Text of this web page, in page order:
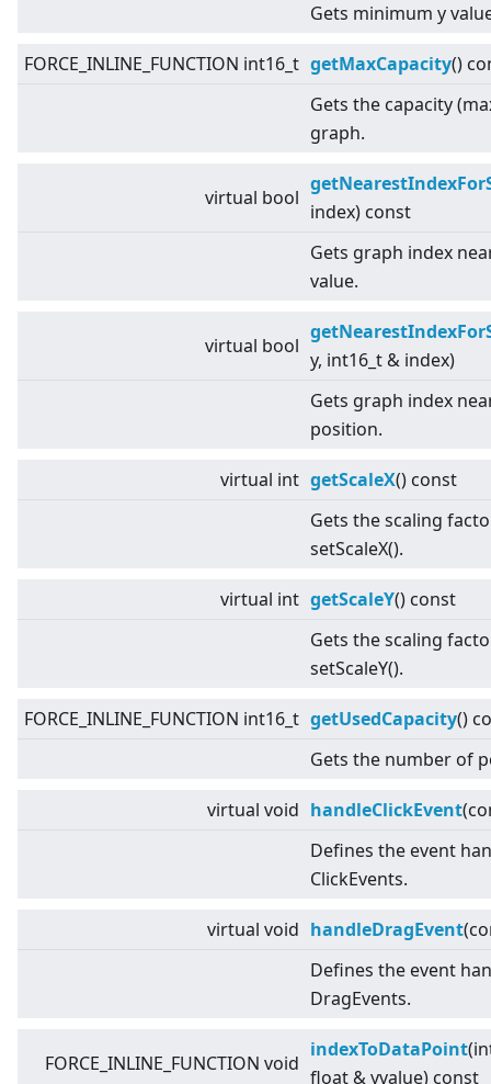
Gets minimum y
FORCE_INLINE_FUNCTION int16_t getMaxCapacity()
Gets the capacity
graph.
virtual bool
index) const
Gets graph index
value.
virtual bool
y, int16_t & index)
Gets graph index
position.
virtual int getScaleX() const
Gets the scaling
setScaleX().
virtual int getScaleY() const
Gets the scaling
setScaleY().
FORCE_INLINE_FUNCTION int16_t getUsedCapacity()
Gets the number of
virtual void handleClickEvent
Defines the event
ClickEvents.
virtual void handleDragEvent
Defines the event
DragEvents.
FORCE_INLINE_FUNCTION void
indexToDataPoint
float & yvalue) const